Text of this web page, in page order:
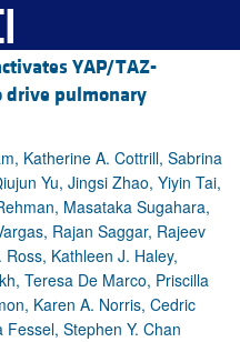
YAP/TAZ-
pulmonary
Katherine A. Cottrill, Sabrina
Yu, Jingsi Zhao, Yiyin Tai,
Masataka Sugahara,
Rajan Saggar, Rajeev
Kathleen J. Haley,
Teresa De Marco, Priscilla
Karen A. Norris, Cedric
Stephen Y. Chan